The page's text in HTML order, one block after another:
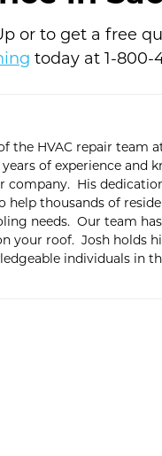
or to get a free
today at 1-800-
the HVAC repair team
of experience and
His
help thousands of
needs. Our team
your roof. Josh holds
individuals in